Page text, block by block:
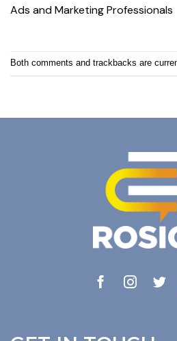
Ads and Marketing Professionals
Both comments and trackbacks are